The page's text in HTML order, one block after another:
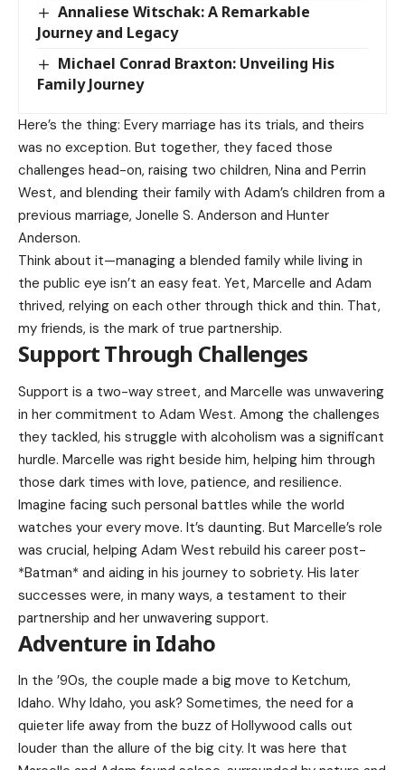
Annaliese Witschak: A Remarkable
Journey and Legacy
Michael Conrad Braxton: Unveiling His
Family Journey
Here’s the thing: Every marriage has its trials, and theirs
was no exception. But together, they faced those
challenges head-on, raising two children, Nina and Perrin
West, and blending their family with Adam’s children from a
previous marriage, Jonelle S. Anderson and Hunter
Anderson.
Think about it—managing a blended family while living in
the public eye isn’t an easy feat. Yet, Marcelle and Adam
thrived, relying on each other through thick and thin. That,
my friends, is the mark of true partnership.
Support Through Challenges
Support is a two-way street, and Marcelle was unwavering
in her commitment to Adam West. Among the challenges
they tackled, his struggle with alcoholism was a significant
hurdle. Marcelle was right beside him, helping him through
those dark times with love, patience, and resilience.
Imagine facing such personal battles while the world
watches your every move. It’s daunting. But Marcelle’s role
was crucial, helping Adam West rebuild his career post-
*Batman* and aiding in his journey to sobriety. His later
successes were, in many ways, a testament to their
partnership and her unwavering support.
Adventure in Idaho
In the ’90s, the couple made a big move to Ketchum,
Idaho. Why Idaho, you ask? Sometimes, the need for a
quieter life away from the buzz of Hollywood calls out
louder than the allure of the big city. It was here that